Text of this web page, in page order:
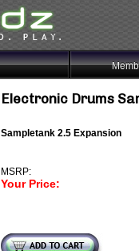
Electronic Drums
Sampletank 2.5 Expansion
MSRP:
Your Price: